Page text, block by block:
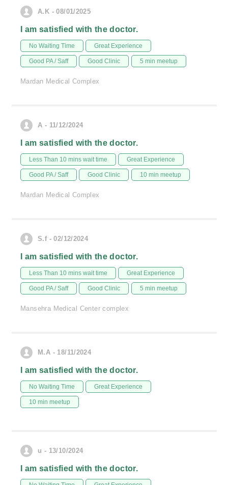
A.K - 08/01/2025
I am satisfied with the doctor.
No Waiting Time Great Experience
Good PA / Saff Good Clinic 5 min meetup
Mardan Medical Complex
A - 11/12/2024
I am satisfied with the doctor.
Less Than 10 mins wait time Great Experience
Good PA / Saff Good Clinic 10 min meetup
Mardan Medical Complex
S.f - 02/12/2024
I am satisfied with the doctor.
Less Than 10 mins wait time Great Experience
Good PA / Saff Good Clinic 5 min meetup
Mansehra Medical Center complex
M.A - 18/11/2024
I am satisfied with the doctor.
No Waiting Time Great Experience
10 min meetup
u - 13/10/2024
I am satisfied with the doctor.